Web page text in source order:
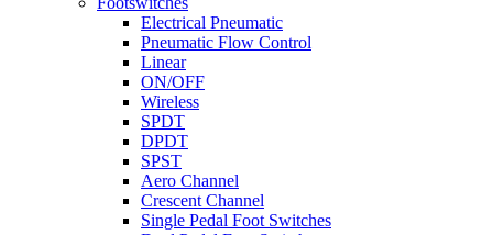
Electrical Pneumatic
Pneumatic Flow Control
Linear
ON/OFF
Wireless
SPDT
DPDT
SPST
Aero Channel
Crescent Channel
Single Pedal Foot Switches